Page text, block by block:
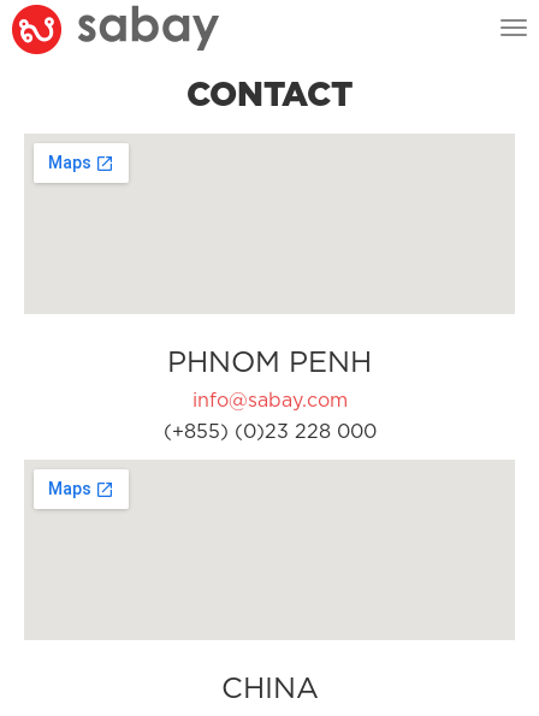
CONTACT
PHNOM PENH
info@sabay.com
(+855) (0)23 228 000
CHINA